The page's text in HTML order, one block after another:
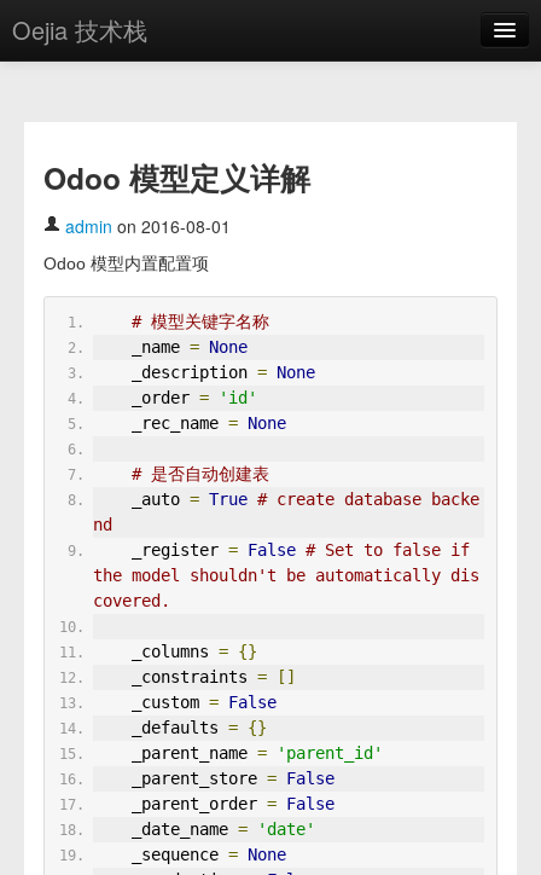
Oejia 技术栈
方案
OE学院
分享
编辑器
Odoo 模型定义详解
admin on 2016-08-01
Odoo 模型内置配置项
# 模型关键字名称
    _name
= None
    _description
= None
    _order
=
'id'
    _rec_name
= None
# 是否自动创建表
    _auto
= True # create database backe
nd
    _register
= False # Set to false if
the model shouldn't be automatically dis
covered.
    _columns
= {}
    _constraints
=
[]
    _custom
= False
    _defaults
= {}
    _parent_name
=
'parent_id'
    _parent_store
= False
    _parent_order
= False
    _date_name
=
'date'
    _sequence
= None